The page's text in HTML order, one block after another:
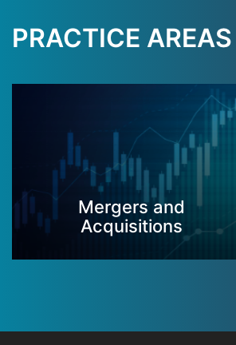
PRACTICE AREAS
Mergers and
Acquisitions